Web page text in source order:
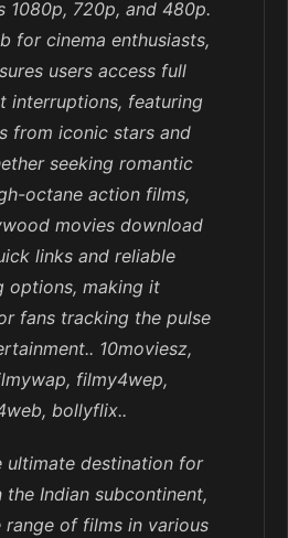
1080p, 720p, and 480p.
for cinema enthusiasts,
users access full
interruptions, featuring
from iconic stars and
seeking romantic
octane action films,
movies download
links and reliable
options, making it
fans tracking the pulse
10moviesz,
filmy4wep,
bollyflix..
ultimate destination for
Indian subcontinent,
of films in various